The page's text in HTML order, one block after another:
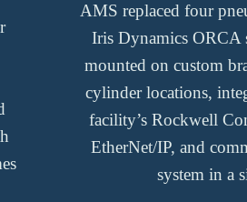
AMS replaced four
Iris Dynamics ORCA
mounted on custom
cylinder locations,
facility’s Rockwell
EtherNet/IP, and
system in a